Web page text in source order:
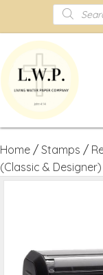
Products
search
Home / Stamps /
(Classic & Designer)